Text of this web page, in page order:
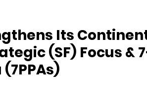
Its
(SF) Focus &